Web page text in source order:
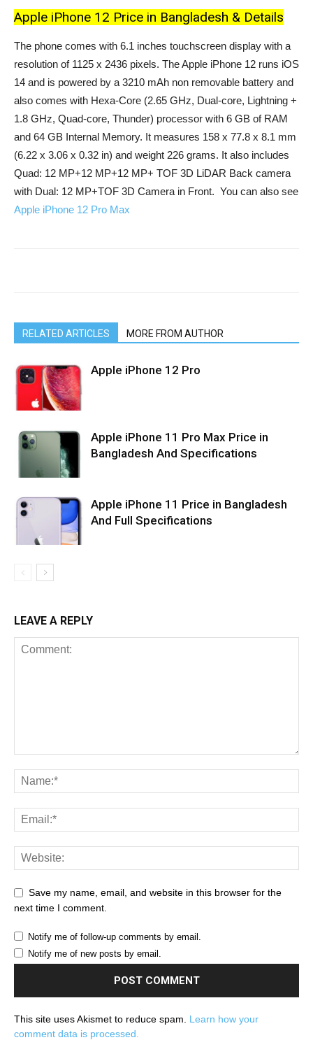
Apple iPhone 12 Price in Bangladesh & Details
The phone comes with 6.1 inches touchscreen display with a
resolution of 1125 x 2436 pixels. The Apple iPhone 12 runs iOS
14 and is powered by a 3210 mAh non removable battery and
also comes with Hexa-Core (2.65 GHz, Dual-core, Lightning +
1.8 GHz, Quad-core, Thunder) processor with 6 GB of RAM
and 64 GB Internal Memory. It measures 158 x 77.8 x 8.1 mm
(6.22 x 3.06 x 0.32 in) and weight 226 grams. It also includes
Quad: 12 MP+12 MP+12 MP+ TOF 3D LiDAR Back camera
with Dual: 12 MP+TOF 3D Camera in Front. You can also see
Apple iPhone 12 Pro Max
RELATED ARTICLES MORE FROM AUTHOR
Apple iPhone 12 Pro
Apple iPhone 11 Pro Max Price in
Bangladesh And Specifications
Apple iPhone 11 Price in Bangladesh
And Full Specifications
LEAVE A REPLY
Save my name, email, and website in this browser for the
next time I comment.
Notify me of follow-up comments by email.
Notify me of new posts by email.
This site uses Akismet to reduce spam. Learn how your
comment data is processed.